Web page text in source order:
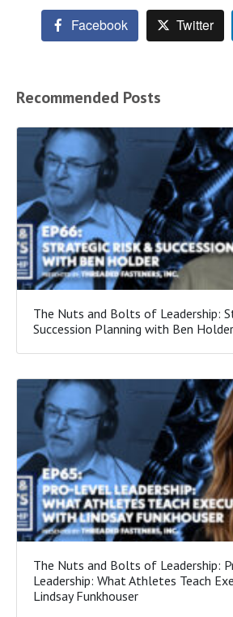
Facebook Twitter
Recommended Posts
The Nuts and Bolts of Leadership:
Succession Planning with Ben Holder
The Nuts and Bolts of Leadership:
Leadership: What Athletes Teach
Lindsay Funkhouser